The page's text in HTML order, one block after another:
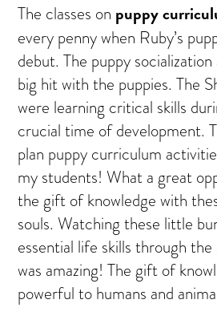
The classes on puppy
every penny when Ruby’s
debut. The puppy
big hit with the puppies. The
were learning critical skills
crucial time of development.
plan puppy curriculum
my students! What a great
the gift of knowledge with
souls. Watching these little
essential life skills through
was amazing! The gift of
powerful to humans and